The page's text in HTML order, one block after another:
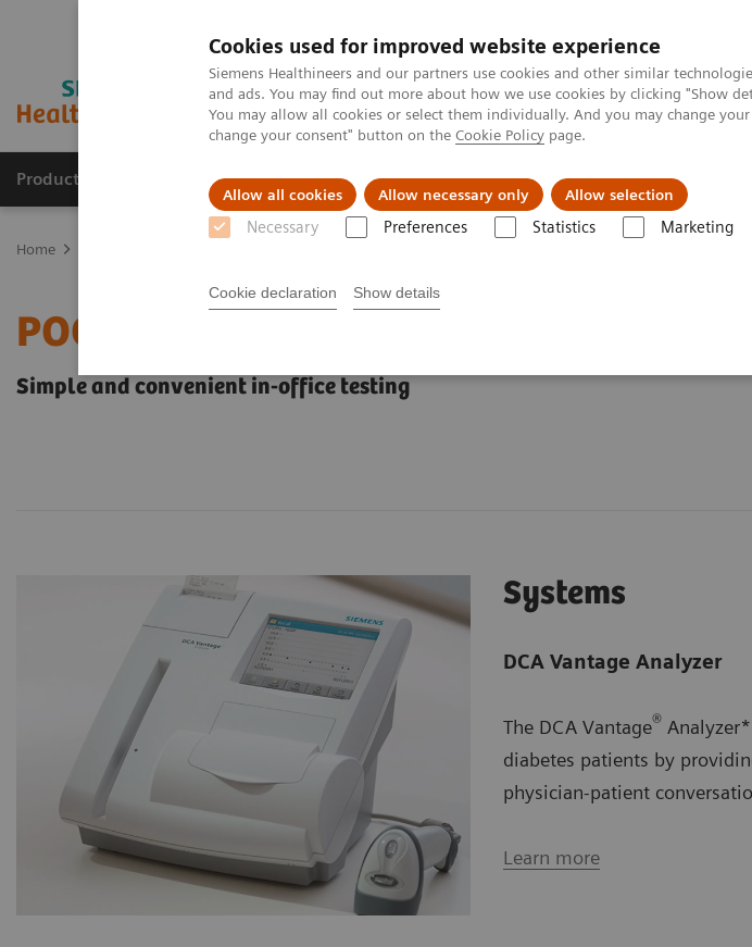
Cookies used for improved website experience
Siemens Healthineers and our partners use cookies and other similar
and ads. You may find out more about how we use cookies by clicking "Show
You may allow all cookies or select them individually. And you may change
change your consent" button on the Cookie Policy page.
Allow all cookies Allow necessary only Allow selection
Necessary Preferences Statistics Marketing
Cookie declaration Show details
Products & Services Clinical Fields Support & Documentation
Home
POC Diabetes Testing
Simple and convenient in-office testing
Systems
DCA Vantage Analyzer
The DCA Vantage®
diabetes patients by
physician-patient
Learn more